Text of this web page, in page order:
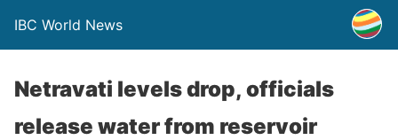
IBC World News
Netravati levels drop, officials
release water from reservoir